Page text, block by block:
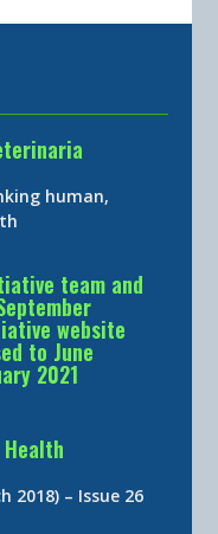
human,
team and
website
to June
2021
2018) – Issue 26